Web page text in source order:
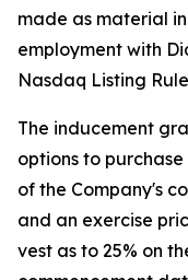
made as material
employment with
Nasdaq Listing
The inducement
options to
of the Company's
and an exercise
vest as to 25% on